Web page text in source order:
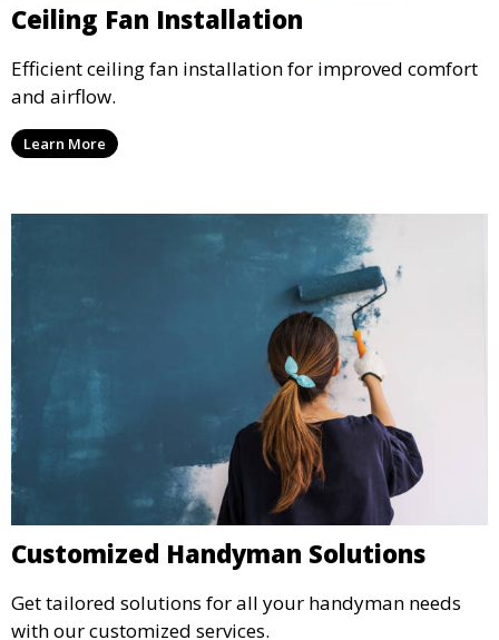
Ceiling Fan Installation
Efficient ceiling fan installation for improved comfort
and airflow.
Learn More
Customized Handyman Solutions
Get tailored solutions for all your handyman needs
with our customized services.